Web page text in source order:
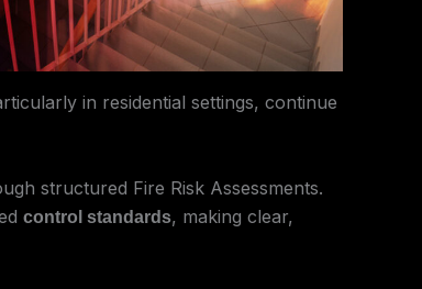
in residential settings, continue
structured Fire Risk Assessments.
control standards, making clear,